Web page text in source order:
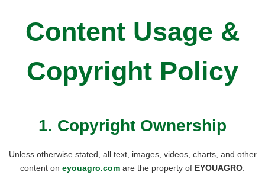
Content Usage &
Copyright Policy
1. Copyright Ownership
Unless otherwise stated, all text, images, videos, charts, and other
content on eyouagro.com are the property of EYOUAGRO